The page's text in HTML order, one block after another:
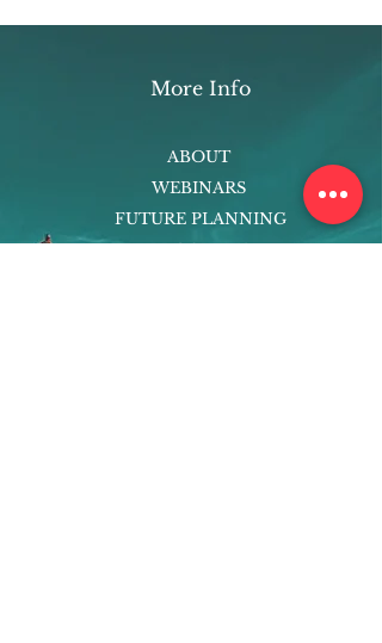
More Info
ABOUT
WEBINARS
FUTURE PLANNING
PROGRAMS